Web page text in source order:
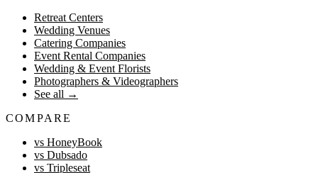
Retreat Centers
Wedding Venues
Catering Companies
Event Rental Companies
Wedding & Event Florists
Photographers & Videographers
See all →
COMPARE
vs HoneyBook
vs Dubsado
vs Tripleseat